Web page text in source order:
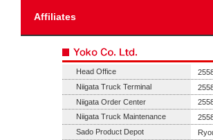
Affiliates
Head Office
Niigata Truck Terminal
Niigata Order Center
Niigata Truck Maintenance
Sado Product Depot